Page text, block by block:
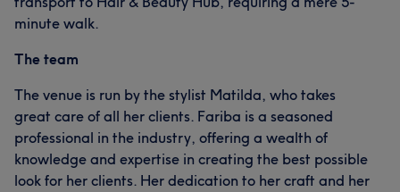
minute walk.
The team
The venue is run by the stylist Matilda, who takes
great care of all her clients. Fariba is a seasoned
professional in the industry, offering a wealth of
knowledge and expertise in creating the best possible
look for her clients. Her dedication to her craft and her